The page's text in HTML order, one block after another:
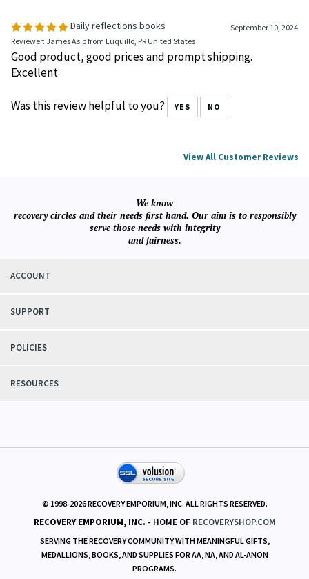
Daily reflections books
September 10, 2024
Reviewer: James Asip from Luquillo, PR United States
Good product, good prices and prompt shipping.
Excellent
Was this review helpful to you? YES NO
View All Customer Reviews
We know
recovery circles and their needs first hand. Our aim is to responsibly
serve those needs with integrity
and fairness.
ACCOUNT
SUPPORT
POLICIES
RESOURCES
© 1998-2026RECOVERY EMPORIUM, INC. ALL RIGHTS RESERVED.
RECOVERY EMPORIUM, INC. - HOME OF RECOVERYSHOP.COM
SERVING THE RECOVERY COMMUNITY WITH MEANINGFUL GIFTS,
MEDALLIONS, BOOKS, AND SUPPLIES FOR AA, NA, AND AL-ANON
PROGRAMS.